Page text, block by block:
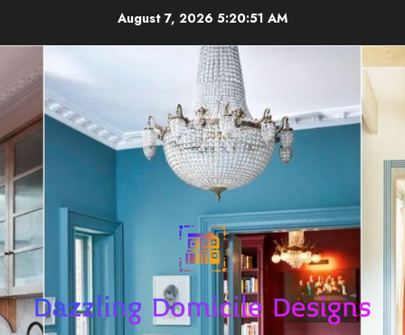
August 7, 2026 5:20:52 AM